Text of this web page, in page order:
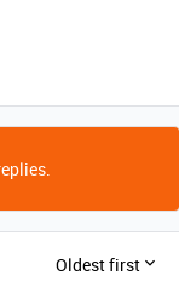
Oldest first